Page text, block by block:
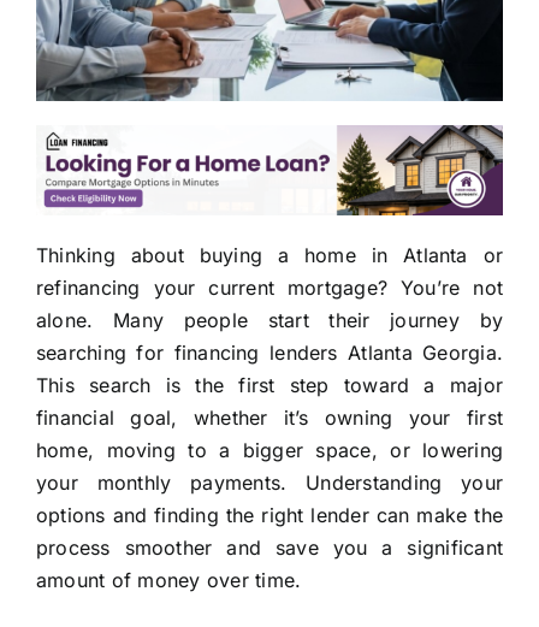
Thinking about buying a home in Atlanta or
refinancing your current mortgage? You’re not
alone. Many people start their journey by
searching for financing lenders Atlanta Georgia.
This search is the first step toward a major
financial goal, whether it’s owning your first
home, moving to a bigger space, or lowering
your monthly payments. Understanding your
options and finding the right lender can make the
process smoother and save you a significant
amount of money over time.